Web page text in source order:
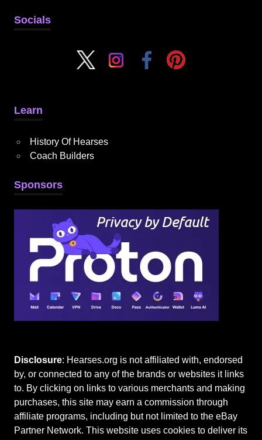
Socials
Learn
History Of Hearses
Coach Builders
Sponsors
Disclosure: Hearses.org is not affiliated with, endorsed
by, or connected to any of the brands or websites it links
to. By clicking on links to various merchants and making
purchases, this site may earn a commission through
affiliate programs, including but not limited to the eBay
Partner Network. This website uses cookies to deliver its